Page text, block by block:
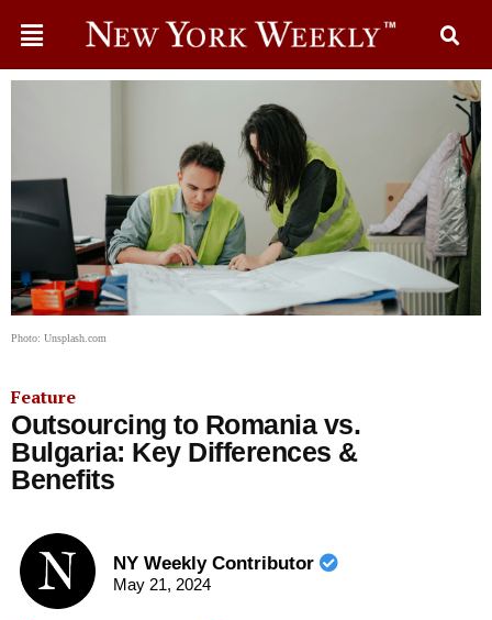
Photo: Unsplash.com
Feature
Outsourcing to Romania vs.
Bulgaria: Key Differences &
Benefits
NY Weekly Contributor
May 21, 2024